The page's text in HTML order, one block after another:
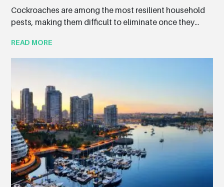
Cockroaches are among the most resilient household
pests, making them difficult to eliminate once they...
READ MORE